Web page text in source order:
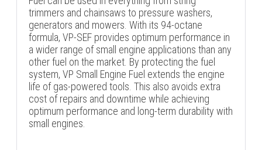
trimmers and chainsaws to pressure washers,
generators and mowers. With its 94-octane
formula, VP-SEF provides optimum performance in
a wider range of small engine applications than any
other fuel on the market. By protecting the fuel
system, VP Small Engine Fuel extends the engine
life of gas-powered tools. This also avoids extra
cost of repairs and downtime while achieving
optimum performance and long-term durability with
small engines.